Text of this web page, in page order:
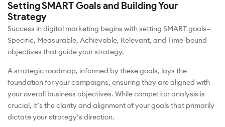
Setting SMART Goals and Building Your
Strategy
Success in digital marketing begins with setting SMART goals—
Specific, Measurable, Achievable, Relevant, and Time-bound
objectives that guide your strategy.
A strategic roadmap, informed by these goals, lays the
foundation for your campaigns, ensuring they are aligned with
your overall business objectives. While competitor analysis is
crucial, it’s the clarity and alignment of your goals that primarily
dictate your strategy’s direction.